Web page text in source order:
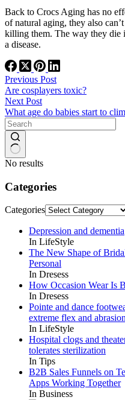
Back to Crocs Aging has no
of natural aging, they also
killing them. The way they die
a disease.
Previous Post
Are cosplayers toxic?
Next Post
What age do babies start to
No results
Categories
Categories
Depression and dementia
In LifeStyle
The New Shape of
Personal
In Dresess
How Occasion Wear Is
In Dresess
Pointe and dance
extreme flex and abrasion
In LifeStyle
Hospital clogs and
tolerates sterilization
In Tips
B2B Sales Funnels on
Apps Working Together
In Business